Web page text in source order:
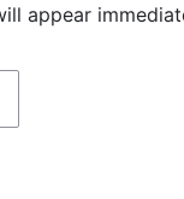
appear